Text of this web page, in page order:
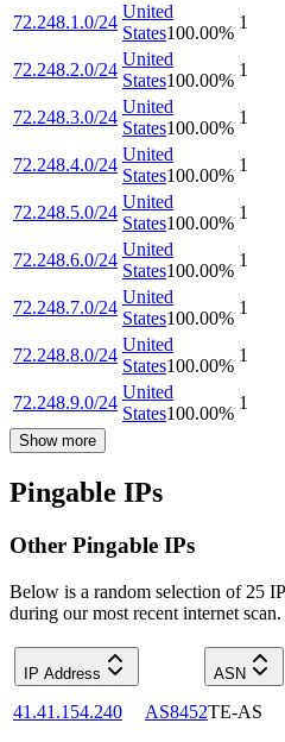
72.248.1.0/24
United
States100.00%
1
72.248.2.0/24
United
States100.00%
1
72.248.3.0/24
United
States100.00%
1
72.248.4.0/24
United
States100.00%
1
72.248.5.0/24
United
States100.00%
1
72.248.6.0/24
United
States100.00%
1
72.248.7.0/24
United
States100.00%
1
72.248.8.0/24
United
States100.00%
1
72.248.9.0/24
United
States100.00%
1
Show more
Pingable IPs
Other Pingable IPs
Below is a random selection of 25
during our most recent internet scan.
IP Address ASN
41.41.154.240 AS8452TE-AS